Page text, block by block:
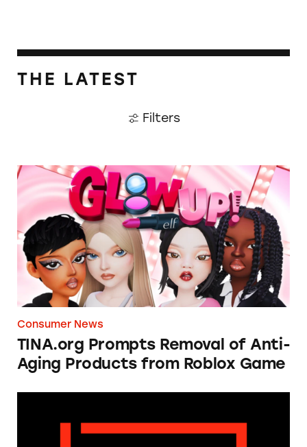
THE LATEST
Filters
TINA.org Prompts Removal of Anti-Aging
Consumer News
TINA.org Prompts Removal of Anti-
Aging Products from Roblox Game